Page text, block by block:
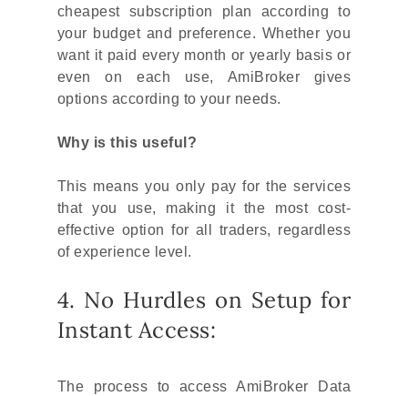
cheapest subscription plan according to
your budget and preference. Whether you
want it paid every month or yearly basis or
even on each use, AmiBroker gives
options according to your needs.
Why is this useful?
This means you only pay for the services
that you use, making it the most cost-
effective option for all traders, regardless
of experience level.
4. No Hurdles on Setup for
Instant Access:
The process to access AmiBroker Data